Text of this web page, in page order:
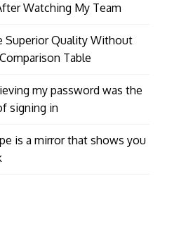
Watching My Team
Superior Quality Without
Table
my password was the
signing in
is a mirror that shows you